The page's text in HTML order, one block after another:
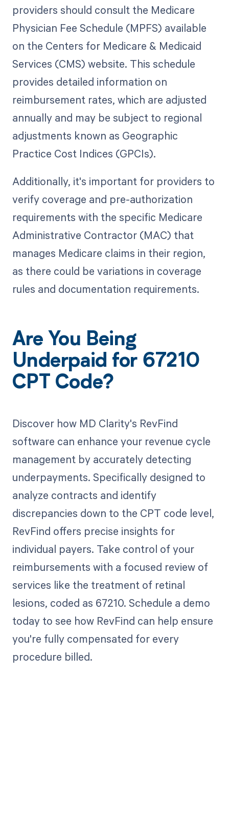
providers should consult the Medicare
Physician Fee Schedule (MPFS) available
on the Centers for Medicare & Medicaid
Services (CMS) website. This schedule
provides detailed information on
reimbursement rates, which are adjusted
annually and may be subject to regional
adjustments known as Geographic
Practice Cost Indices (GPCIs).
Additionally, it's important for providers to
verify coverage and pre-authorization
requirements with the specific Medicare
Administrative Contractor (MAC) that
manages Medicare claims in their region,
as there could be variations in coverage
rules and documentation requirements.
Are You Being
Underpaid for 67210
CPT Code?
Discover how MD Clarity's RevFind
software can enhance your revenue cycle
management by accurately detecting
underpayments. Specifically designed to
analyze contracts and identify
discrepancies down to the CPT code level,
RevFind offers precise insights for
individual payers. Take control of your
reimbursements with a focused review of
services like the treatment of retinal
lesions, coded as 67210. Schedule a demo
today to see how RevFind can help ensure
you're fully compensated for every
procedure billed.